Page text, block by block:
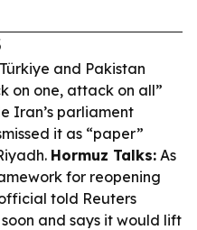
and Pakistan
on one, attack on all”
Iran’s parliament
it as “paper”
Hormuz Talks: As
for reopening
told Reuters
and says it would lift